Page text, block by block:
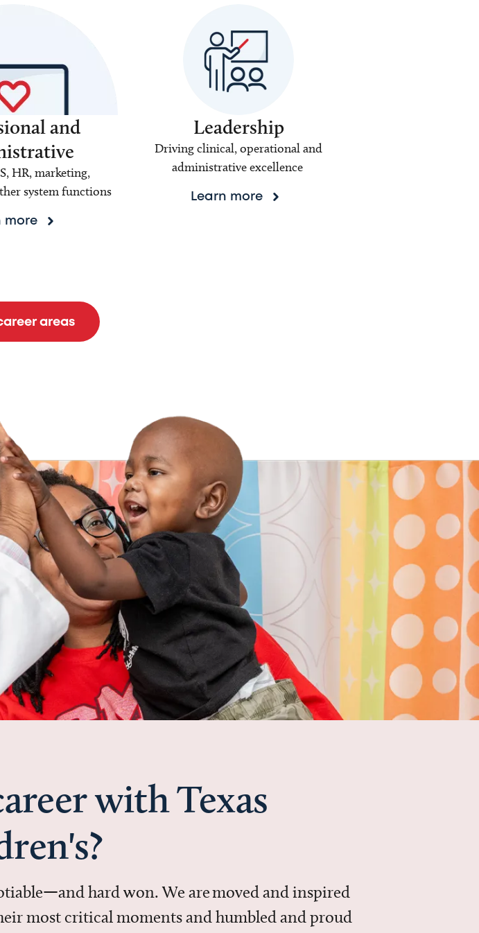
and
HR, marketing,
system functions
more
Leadership
Driving clinical, operational and
administrative excellence
Learn more
areas
with Texas
hard won. We are moved and inspired
most critical moments and humbled and proud